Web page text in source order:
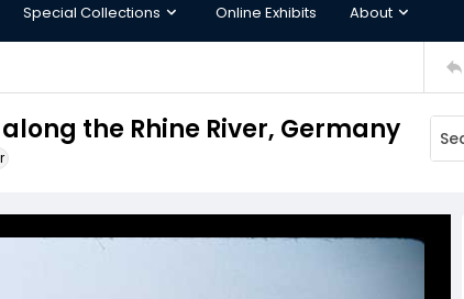
Special Collections Online Exhibits About
the Rhine River, Germany